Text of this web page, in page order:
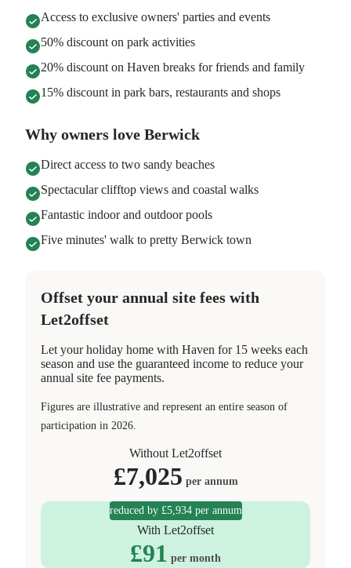
Access to exclusive owners' parties and events
50% discount on park activities
20% discount on Haven breaks for friends and family
15% discount in park bars, restaurants and shops
Why owners love Berwick
Direct access to two sandy beaches
Spectacular clifftop views and coastal walks
Fantastic indoor and outdoor pools
Five minutes' walk to pretty Berwick town
Offset your annual site fees with
Let2offset
Let your holiday home with Haven for 15 weeks each
season and use the guaranteed income to reduce your
annual site fee payments.
Figures are illustrative and represent an entire season of
participation in 2026.
Without Let2offset
£7,025 per annum
reduced by £5,934 per annum
With Let2offset
£91 per month